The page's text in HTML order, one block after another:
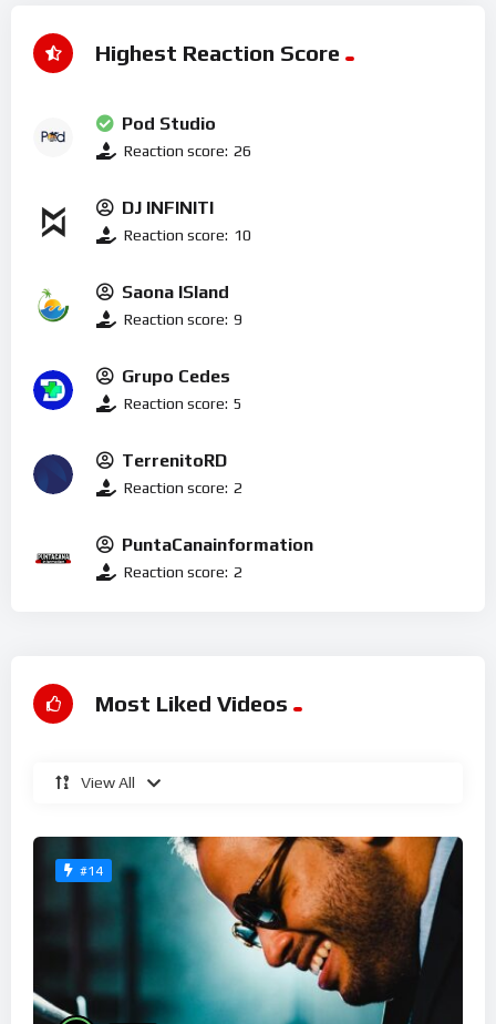
Highest Reaction Score
Pod Studio
Reaction score: 26
DJ INFINITI
Reaction score: 10
Saona ISland
Reaction score: 9
Grupo Cedes
Reaction score: 5
TerrenitoRD
Reaction score: 2
PuntaCanainformation
Reaction score: 2
Most Liked Videos
View All
#14